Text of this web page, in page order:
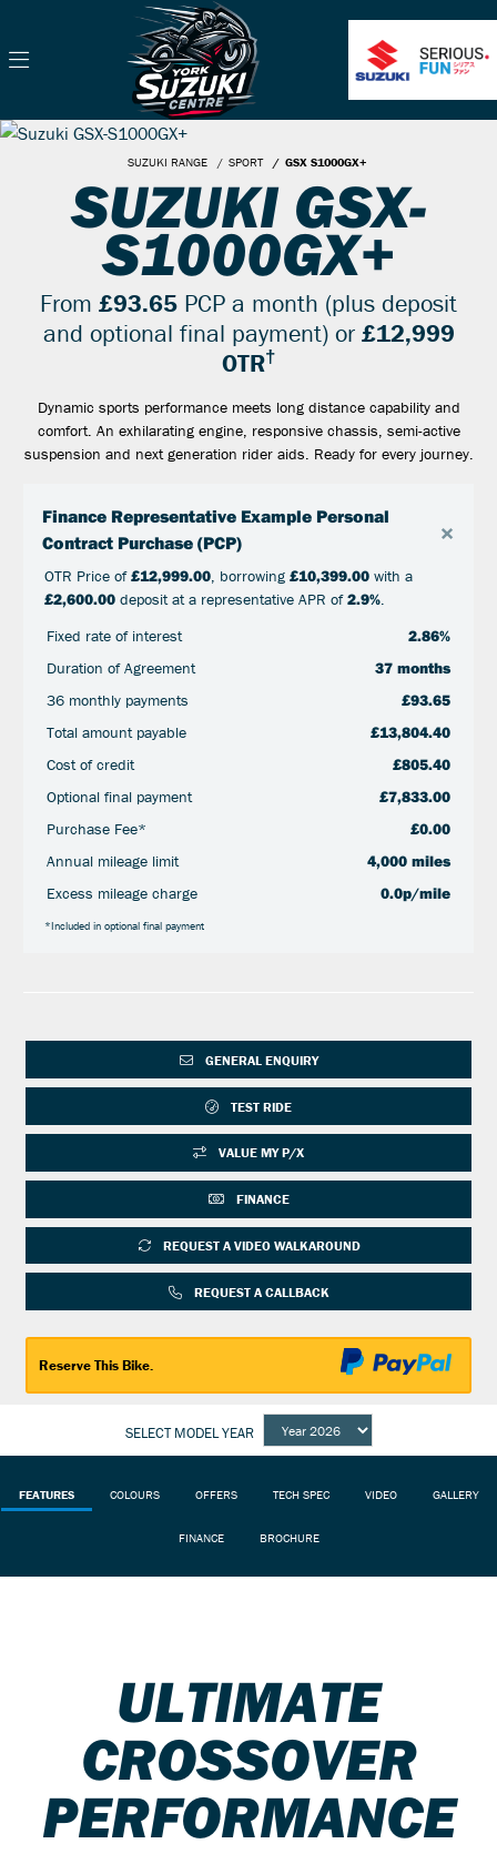
SUZUKI RANGE SPORT GSX S1000GX+
SUZUKI GSX-
S1000GX+
From £93.65 PCP a month (plus deposit
and optional final payment) or £12,999
OTR†
Dynamic sports performance meets long distance capability and
comfort. An exhilarating engine, responsive chassis, semi-active
suspension and next generation rider aids. Ready for every journey.
Finance Representative Example Personal
Contract Purchase (PCP)
×
OTR Price of£12,999.00, borrowing £10,399.00with a
£2,600.00deposit at a representative APR of2.9%.
Fixed rate of interest
2.86%
Duration of Agreement
37 months
36 monthly payments
£93.65
Total amount payable
£13,804.40
Cost of credit
£805.40
Optional final payment
£7,833.00
Purchase Fee*
£0.00
Annual mileage limit
4,000 miles
Excess mileage charge
0.0p/mile
*Included in optional final payment
GENERAL ENQUIRY
TEST RIDE
VALUE MY P/X
FINANCE
REQUEST A VIDEO WALKAROUND
REQUEST A CALLBACK
Reserve This Bike.
SELECT MODEL YEAR
FEATURES COLOURS OFFERS TECH SPEC VIDEO GALLERY
FINANCE BROCHURE
ULTIMATE
CROSSOVER
PERFORMANCE